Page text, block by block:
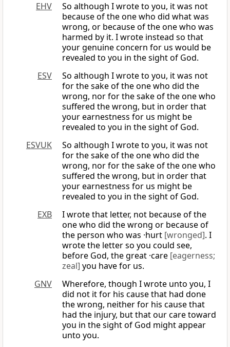
EHV
So although I wrote to you, it was not
because of the one who did what was
wrong, or because of the one who was
harmed by it. I wrote instead so that
your genuine concern for us would be
revealed to you in the sight of God.
ESV
So although I wrote to you, it was not
for the sake of the one who did the
wrong, nor for the sake of the one who
suffered the wrong, but in order that
your earnestness for us might be
revealed to you in the sight of God.
ESVUK
So although I wrote to you, it was not
for the sake of the one who did the
wrong, nor for the sake of the one who
suffered the wrong, but in order that
your earnestness for us might be
revealed to you in the sight of God.
EXB
I wrote that letter, not because of the
one who did the wrong or because of
the person who was ·hurt [wronged]. I
wrote the letter so you could see,
before God, the great ·care [eagerness;
zeal] you have for us.
GNV
Wherefore, though I wrote unto you, I
did not it for his cause that had done
the wrong, neither for his cause that
had the injury, but that our care toward
you in the sight of God might appear
unto you.